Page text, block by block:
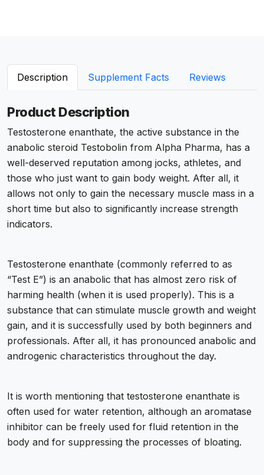
Description Supplement Facts Reviews
Product Description
Testosterone enanthate, the active substance in the
anabolic steroid Testobolin from Alpha Pharma, has a
well-deserved reputation among jocks, athletes, and
those who just want to gain body weight. After all, it
allows not only to gain the necessary muscle mass in a
short time but also to significantly increase strength
indicators.
Testosterone enanthate (commonly referred to as
“Test E”) is an anabolic that has almost zero risk of
harming health (when it is used properly). This is a
substance that can stimulate muscle growth and weight
gain, and it is successfully used by both beginners and
professionals. After all, it has pronounced anabolic and
androgenic characteristics throughout the day.
It is worth mentioning that testosterone enanthate is
often used for water retention, although an aromatase
inhibitor can be freely used for fluid retention in the
body and for suppressing the processes of bloating.